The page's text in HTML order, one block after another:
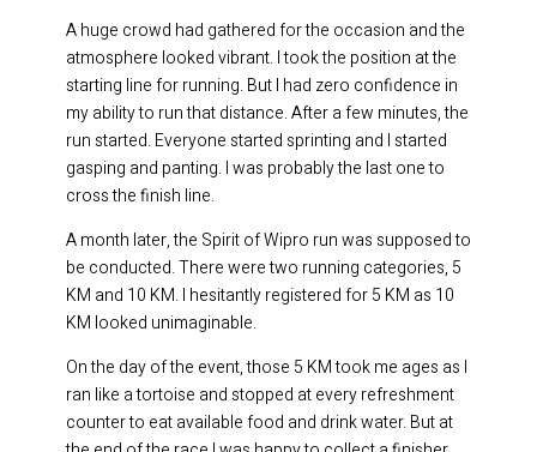
A huge crowd had gathered for the occasion and the
atmosphere looked vibrant. I took the position at the
starting line for running. But I had zero confidence in
my ability to run that distance. After a few minutes, the
run started. Everyone started sprinting and I started
gasping and panting. I was probably the last one to
cross the finish line.
A month later, the Spirit of Wipro run was supposed to
be conducted. There were two running categories, 5
KM and 10 KM. I hesitantly registered for 5 KM as 10
KM looked unimaginable.
On the day of the event, those 5 KM took me ages as I
ran like a tortoise and stopped at every refreshment
counter to eat available food and drink water. But at